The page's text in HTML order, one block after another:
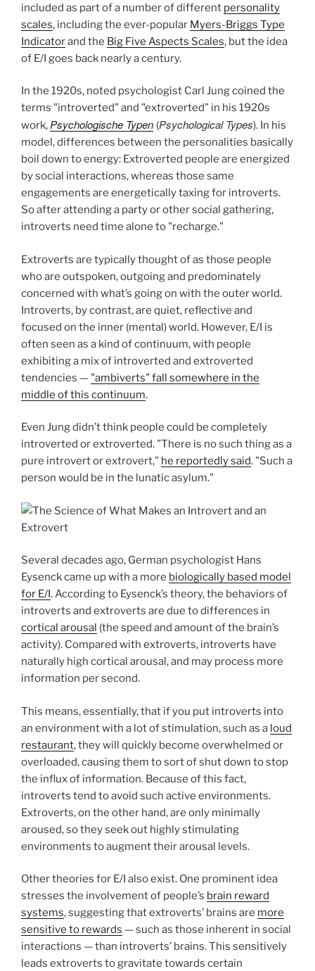
included as part of a number of different personality
scales, including the ever-popular Myers-Briggs Type
Indicatorand the Big Five Aspects Scales, but the idea
of E/I goes back nearly a century.
In the 1920s, noted psychologist Carl Jung coined the
terms "introverted" and "extroverted" in his 1920s
work,Psychologische Typen (Psychological Types). In his
model, differences between the personalities basically
boil down to energy: Extroverted people are energized
by social interactions, whereas those same
engagements are energetically taxing for introverts.
So after attending a party or other social gathering,
introverts need time alone to "recharge."
Extroverts are typically thought of as those people
who are outspoken, outgoing and predominately
concerned with what’s going on with the outer world.
Introverts, by contrast, are quiet, reflective and
focused on the inner (mental) world. However, E/I is
often seen as a kind of continuum, with people
exhibiting a mix of introverted and extroverted
tendencies — "ambiverts" fall somewhere in the
middle of this continuum.
Even Jung didn’t think people could be completely
introverted or extroverted. "There is no such thing as a
pure introvert or extrovert," he reportedly said. "Such a
person would be in the lunatic asylum."
Several decades ago, German psychologist Hans
Eysenck came up with a more biologically based model
for E/I. According to Eysenck’s theory, the behaviors of
introverts and extroverts are due to differences in
cortical arousal (the speed and amount of the brain’s
activity). Compared with extroverts, introverts have
naturally high cortical arousal, and may process more
information per second.
This means, essentially, that if you put introverts into
an environment with a lot of stimulation, such as a loud
restaurant, they will quickly become overwhelmed or
overloaded, causing them to sort of shut down to stop
the influx of information. Because of this fact,
introverts tend to avoid such active environments.
Extroverts, on the other hand, are only minimally
aroused, so they seek out highly stimulating
environments to augment their arousal levels.
Other theories for E/I also exist. One prominent idea
stresses the involvement of people’s brain reward
systems, suggesting that extroverts’ brains are more
sensitive to rewards — such as those inherent in social
interactions — than introverts’ brains. This sensitively
leads extroverts to gravitate towards certain